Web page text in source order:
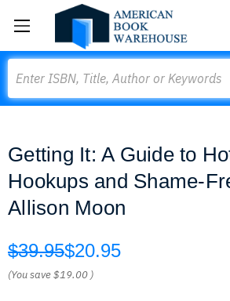
Getting It: A Guide to
Hookups and Shame-
Allison Moon
$39.95$20.95
(You save$19.00 )